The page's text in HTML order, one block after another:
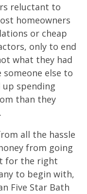
reluctant to
homeowners
or cheap
only to end
what they had
else to
spending
than they
all the hassle
from going
for the right
to begin with,
Five Star Bath